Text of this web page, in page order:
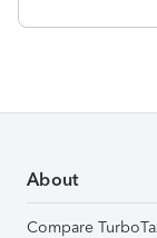
About
Compare